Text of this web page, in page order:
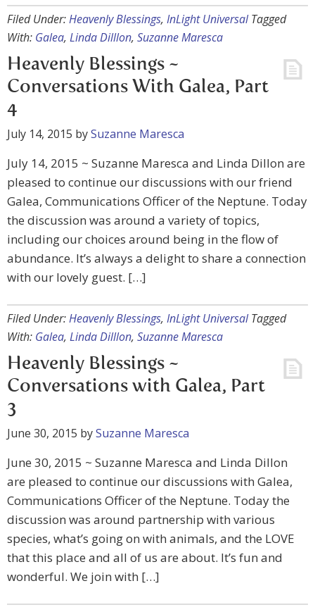
Filed Under:Heavenly Blessings, InLight Universal Tagged
With: Galea, Linda Dilllon, Suzanne Maresca
Heavenly Blessings ~
Conversations With Galea, Part
4
July 14, 2015 bySuzanne Maresca
July 14, 2015 ~ Suzanne Maresca and Linda Dillon are
pleased to continue our discussions with our friend
Galea, Communications Officer of the Neptune. Today
the discussion was around a variety of topics,
including our choices around being in the flow of
abundance. It’s always a delight to share a connection
with our lovely guest. […]
Filed Under:Heavenly Blessings, InLight Universal Tagged
With: Galea, Linda Dilllon, Suzanne Maresca
Heavenly Blessings ~
Conversations with Galea, Part
3
June 30, 2015 bySuzanne Maresca
June 30, 2015 ~ Suzanne Maresca and Linda Dillon
are pleased to continue our discussions with Galea,
Communications Officer of the Neptune. Today the
discussion was around partnership with various
species, what’s going on with animals, and the LOVE
that this place and all of us are about. It’s fun and
wonderful. We join with […]